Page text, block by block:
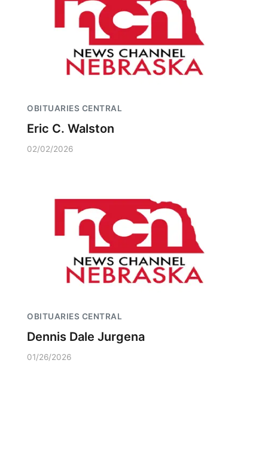
OBITUARIES CENTRAL
Eric C. Walston
02/02/2026
OBITUARIES CENTRAL
Dennis Dale Jurgena
01/26/2026